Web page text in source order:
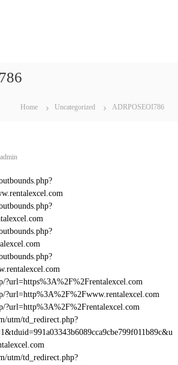
Home Uncategorized ADRPOSEOI786
admin
?url=https%3A%2F%2Frentalexcel.com
?url=http%3A%2F%2Fwww.rentalexcel.com
?url=http%3A%2F%2Frentalexcel.com
utm/td_redirect.php?
utm/td_redirect.php?